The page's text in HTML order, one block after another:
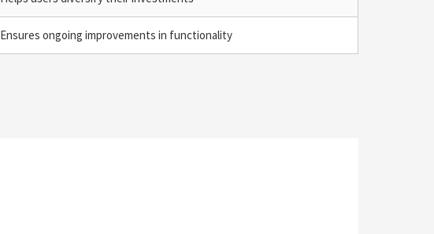
Ensures ongoing improvements in functionality